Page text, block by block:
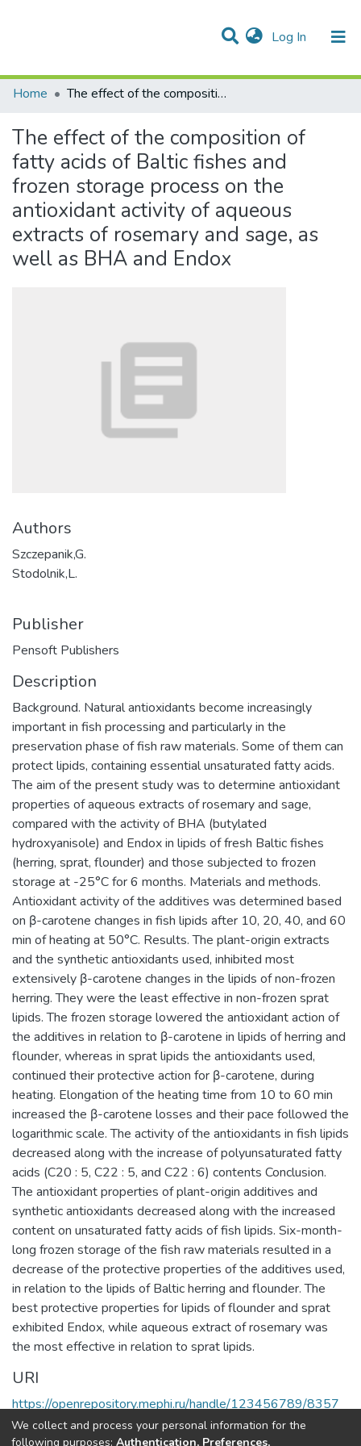
Log In (current)
Communities & Collections
Statistics
All of DSpace
Home
The effect of the composition of fatty acids of Baltic fishes and frozen storage process on the antioxidant activity of aqueous extracts of rosemary and sage, as well as BHA and Endox
The effect of the composition of
fatty acids of Baltic fishes and
frozen storage process on the
antioxidant activity of aqueous
extracts of rosemary and sage, as
well as BHA and Endox
Authors
Szczepanik,G.
Stodolnik,L.
Publisher
Pensoft Publishers
Description
Background. Natural antioxidants become increasingly
important in fish processing and particularly in the
preservation phase of fish raw materials. Some of them can
protect lipids, containing essential unsaturated fatty acids.
The aim of the present study was to determine antioxidant
properties of aqueous extracts of rosemary and sage,
compared with the activity of BHA (butylated
hydroxyanisole) and Endox in lipids of fresh Baltic fishes
(herring, sprat, flounder) and those subjected to frozen
storage at -25°C for 6 months. Materials and methods.
Antioxidant activity of the additives was determined based
on β-carotene changes in fish lipids after 10, 20, 40, and 60
min of heating at 50°C. Results. The plant-origin extracts
and the synthetic antioxidants used, inhibited most
extensively β-carotene changes in the lipids of non-frozen
herring. They were the least effective in non-frozen sprat
lipids. The frozen storage lowered the antioxidant action of
the additives in relation to β-carotene in lipids of herring and
flounder, whereas in sprat lipids the antioxidants used,
continued their protective action for β-carotene, during
heating. Elongation of the heating time from 10 to 60 min
increased the β-carotene losses and their pace followed the
logarithmic scale. The activity of the antioxidants in fish lipids
decreased along with the increase of polyunsaturated fatty
acids (C20 : 5, C22 : 5, and C22 : 6) contents Conclusion.
The antioxidant properties of plant-origin additives and
synthetic antioxidants decreased along with the increased
content on unsaturated fatty acids of fish lipids. Six-month-
long frozen storage of the fish raw materials resulted in a
decrease of the protective properties of the additives used,
in relation to the lipids of Baltic herring and flounder. The
best protective properties for lipids of flounder and sprat
exhibited Endox, while aqueous extract of rosemary was
the most effective in relation to sprat lipids.
URI
https://openrepository.mephi.ru/handle/123456789/8357
Full item page
We collect and process your personal information for the
following purposes: Authentication, Preferences,